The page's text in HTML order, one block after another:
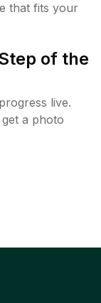
that fits your
of the
live.
get a photo